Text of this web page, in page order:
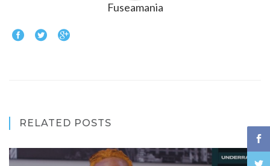
Fuseamania
RELATED POSTS